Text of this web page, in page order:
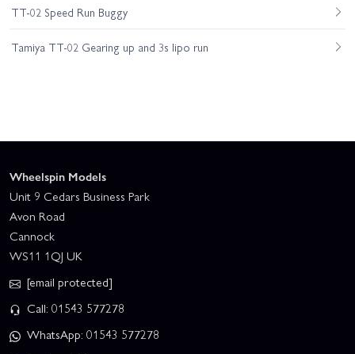
TT-02 Speed Run Buggy
Tamiya TT-02 Gearing up and 3s lipo run
Wheelspin Models
Unit 9 Cedars Business Park
Avon Road
Cannock
WS11 1QJ UK
[email protected]
Call: 01543 577278
WhatsApp: 01543 577278